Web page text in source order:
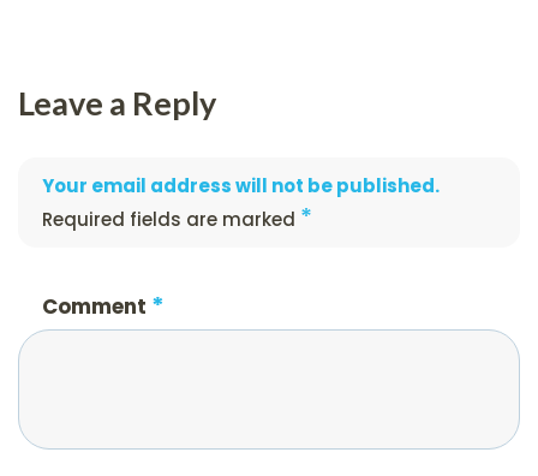
Leave a Reply
Your email address will not be published.
Required fields are marked *
Comment *